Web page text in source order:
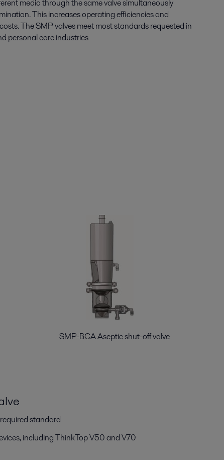
media through the same valve simultaneously
This increases operating efficiencies and
The SMP valves meet most standards requested in
personal care industries
SMP-BCA Aseptic shut-off valve
standard
including ThinkTop V50 and V70